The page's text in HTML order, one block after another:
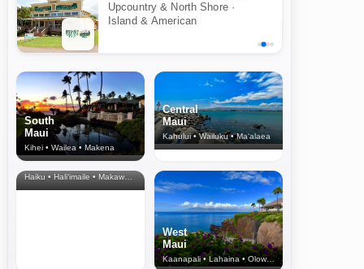
Upcountry & North Shore ·
Island & American
South
Maui
Kihei • Wailea • Makena
Central
Maui
Kahului • Wailuku • Ma‘alaea
North Shore
& Upcountry
Haiku • Hali‘imaile • Makawao • Pukalani • Haiku • Kula
West
Maui
Kaanapali • Lahaina • Olowalu